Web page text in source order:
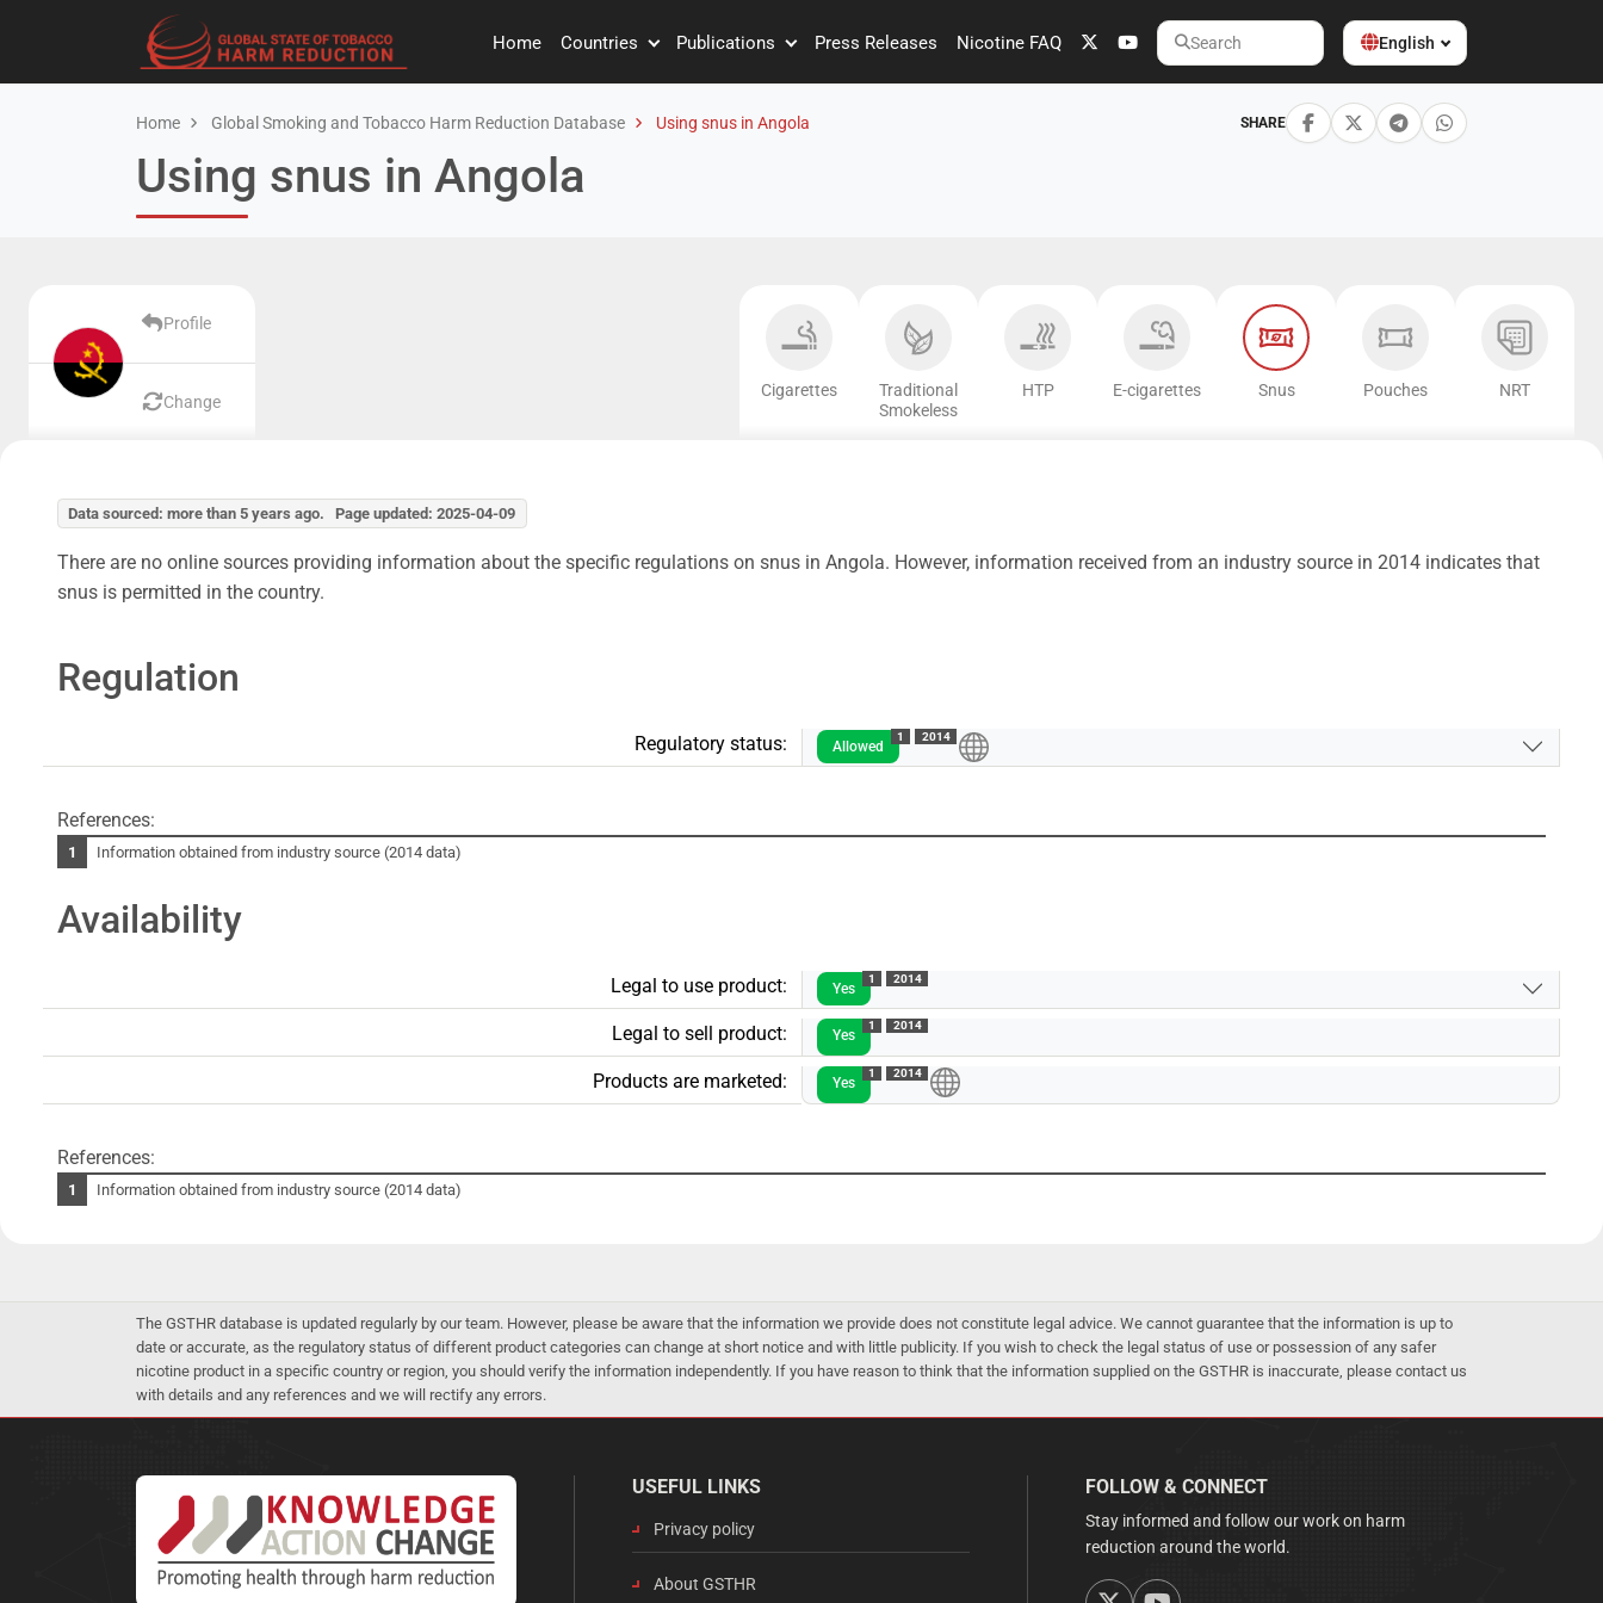
Home Countries Publications Press Releases Nicotine FAQ
Search
English
Home Global Smoking and Tobacco Harm Reduction Database Using snus in Angola SHARE
Using snus in Angola
Profile
Change
Cigarettes
Traditional
Smokeless
HTP E-cigarettes Snus Pouches NRT
Data sourced: more than 5 years ago. Page updated: 2025-04-09
There are no online sources providing information about the specific regulations on snus in Angola. However, information received from an industry source in 2014 indicates that
snus is permitted in the country.
Regulation
Regulatory status: Allowed
1 2014
References:
Information obtained from industry source (2014 data)
Availability
Legal to use product: Yes
1 2014
Legal to sell product: Yes
1 2014
Products are marketed: Yes
1 2014
References:
Information obtained from industry source (2014 data)
The GSTHR database is updated regularly by our team. However, please be aware that the information we provide does not constitute legal advice. We cannot guarantee that the information is up to
date or accurate, as the regulatory status of different product categories can change at short notice and with little publicity. If you wish to check the legal status of use or possession of any safer
nicotine product in a specific country or region, you should verify the information independently. If you have reason to think that the information supplied on the GSTHR is inaccurate, please contact us
with details and any references and we will rectify any errors.
USEFUL LINKS
Privacy policy
About GSTHR
FOLLOW & CONNECT
Stay informed and follow our work on harm
reduction around the world.